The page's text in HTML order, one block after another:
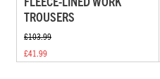
TROUSERS
£103.99
£41.99